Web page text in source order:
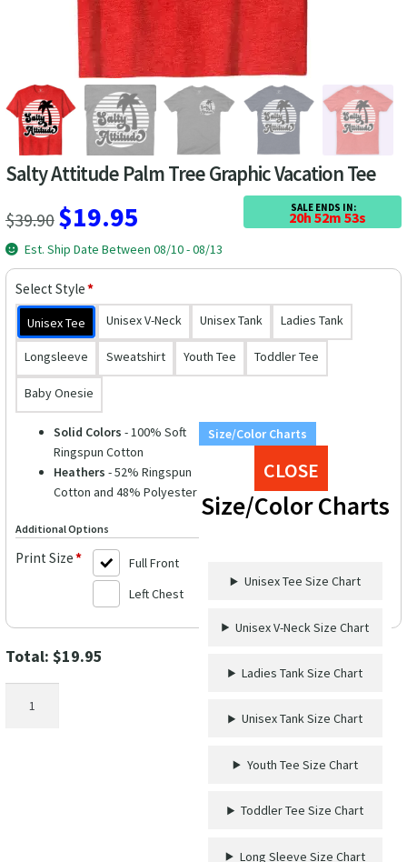
Las Vegas Vacation Shirts
New York Vacation Shirts
CONTACT US
Salty Attitude Palm Tree Graphic Vacation Tee
$39.90 Original
was:
$39.90.
$19.95
is:
SALE ENDS IN:
20h 52m 53s
Est. Ship Date Between 08/10 - 08/13
Select Style*
Unisex Tee Unisex V-Neck Unisex Tank Ladies Tank
Longsleeve Sweatshirt Youth Tee Toddler Tee
Baby Onesie
Size/Color Charts
CLOSE
Size/Color Charts
Unisex Tee Size Chart
Unisex V-Neck Size Chart
Ladies Tank Size Chart
Unisex Tank Size Chart
Youth Tee Size Chart
Toddler Tee Size Chart
Long Sleeve Size Chart
Solid Colors - 100% Soft
Ringspun Cotton
Heathers - 52% Ringspun
Cotton and 48% Polyester
Additional Options
Print Size*
Full Front
Left Chest
Total: $19.95
Attitude